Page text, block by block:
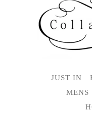
JUST IN
MENS